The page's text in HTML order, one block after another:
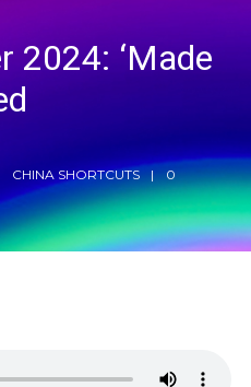
2024: ‘Made
CHINA SHORTCUTS
0